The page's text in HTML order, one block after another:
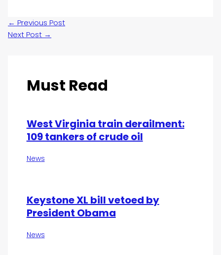
← Previous Post
Next Post →
Must Read
West Virginia train derailment:
109 tankers of crude oil
News
Keystone XL bill vetoed by
President Obama
News